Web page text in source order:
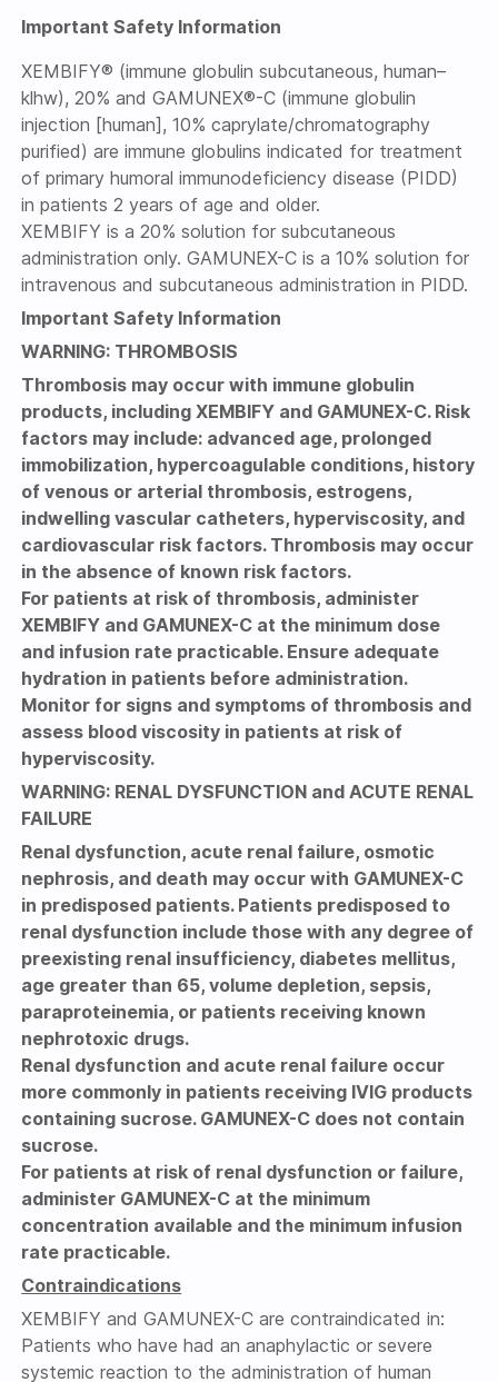
Important Safety Information
XEMBIFY® (immune globulin subcutaneous, human–
klhw), 20% and GAMUNEX®-C (immune globulin
injection [human], 10% caprylate/chromatography
purified) are immune globulins indicated for treatment
of primary humoral immunodeficiency disease (PIDD)
in patients 2 years of age and older.
XEMBIFY is a 20% solution for subcutaneous
administration only. GAMUNEX-C is a 10% solution for
intravenous and subcutaneous administration in PIDD.
Important Safety Information
WARNING: THROMBOSIS
Thrombosis may occur with immune globulin
products, including XEMBIFY and GAMUNEX-C. Risk
factors may include: advanced age, prolonged
immobilization, hypercoagulable conditions, history
of venous or arterial thrombosis, estrogens,
indwelling vascular catheters, hyperviscosity, and
cardiovascular risk factors. Thrombosis may occur
in the absence of known risk factors.
For patients at risk of thrombosis, administer
XEMBIFY and GAMUNEX-C at the minimum dose
and infusion rate practicable. Ensure adequate
hydration in patients before administration.
Monitor for signs and symptoms of thrombosis and
assess blood viscosity in patients at risk of
hyperviscosity.
WARNING: RENAL DYSFUNCTION and ACUTE RENAL
FAILURE
Renal dysfunction, acute renal failure, osmotic
nephrosis, and death may occur with GAMUNEX-C
in predisposed patients. Patients predisposed to
renal dysfunction include those with any degree of
preexisting renal insufficiency, diabetes mellitus,
age greater than 65, volume depletion, sepsis,
paraproteinemia, or patients receiving known
nephrotoxic drugs.
Renal dysfunction and acute renal failure occur
more commonly in patients receiving IVIG products
containing sucrose. GAMUNEX-C does not contain
sucrose.
For patients at risk of renal dysfunction or failure,
administer GAMUNEX-C at the minimum
concentration available and the minimum infusion
rate practicable.
Contraindications
XEMBIFY and GAMUNEX-C are contraindicated in:
Patients who have had an anaphylactic or severe
systemic reaction to the administration of human